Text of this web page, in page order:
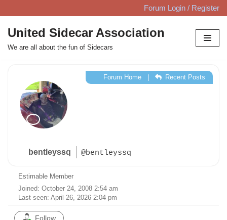
Skip
to
content
Forum Login / Register
United Sidecar Association
We are all about the fun of Sidecars
bentleyssq @bentleyssq
Forum Home| Recent Posts
Estimable Member
Joined: October 24, 2008 2:54 am
Last seen: April 26, 2026 2:04 pm
Follow